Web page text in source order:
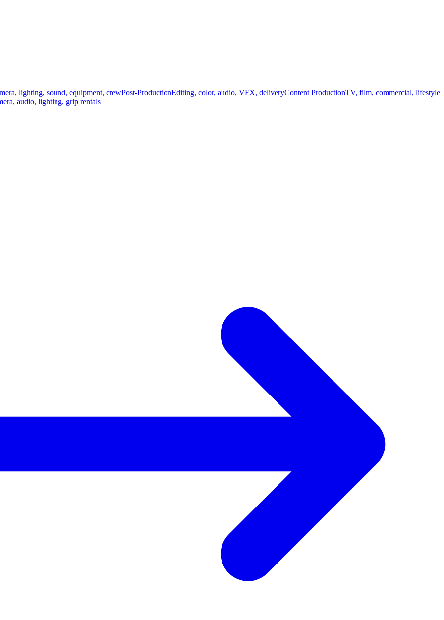
lighting, sound, equipment, crewPost-ProductionEditing, color, audio, VFX, deliveryContent ProductionTV, film, commercial, lifestyle
audio, lighting, grip rentals